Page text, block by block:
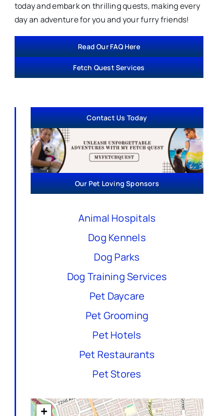
today and embark on thrilling quests, making every
day an adventure for you and your furry friends!
Read Our FAQ Here
Fetch Quest Services
Contact Us Today
Our Pet Loving Sponsors
Animal Hospitals
Dog Kennels
Dog Parks
Dog Training Services
Pet Daycare
Pet Grooming
Pet Hotels
Pet Restaurants
Pet Stores
+